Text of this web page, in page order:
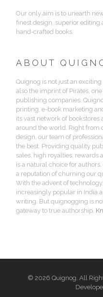
Our only aim is to unearth
finest design, superior
hand-crafted books.
ABOUT
Quignog is not just an
also the imprint of Pirates,
publishing companies.
printing, e-book marketing
its vast network of
around the world. Right from
design, our team of
the best. Providing quality
sales, high royalties, rewards
is a natural choice for
a reputation of churning our
With the advent of
increasingly popular in India
writing. But quignogging is
gateway to true authorship.
© 2026 Quignog. All